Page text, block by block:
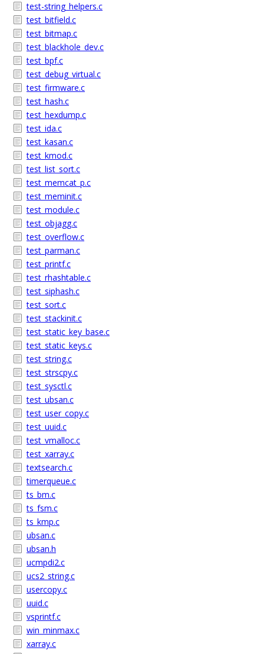
test-string_helpers.c
test_bitfield.c
test_bitmap.c
test_blackhole_dev.c
test_bpf.c
test_debug_virtual.c
test_firmware.c
test_hash.c
test_hexdump.c
test_ida.c
test_kasan.c
test_kmod.c
test_list_sort.c
test_memcat_p.c
test_meminit.c
test_module.c
test_objagg.c
test_overflow.c
test_parman.c
test_printf.c
test_rhashtable.c
test_siphash.c
test_sort.c
test_stackinit.c
test_static_key_base.c
test_static_keys.c
test_string.c
test_strscpy.c
test_sysctl.c
test_ubsan.c
test_user_copy.c
test_uuid.c
test_vmalloc.c
test_xarray.c
textsearch.c
timerqueue.c
ts_bm.c
ts_fsm.c
ts_kmp.c
ubsan.c
ubsan.h
ucmpdi2.c
ucs2_string.c
usercopy.c
uuid.c
vsprintf.c
win_minmax.c
xarray.c